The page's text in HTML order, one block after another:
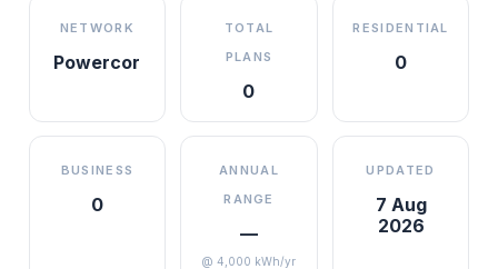
NETWORK
Powercor
TOTAL
PLANS
0
RESIDENTIAL
0
BUSINESS
0
ANNUAL
RANGE
—
@ 4,000 kWh/yr
UPDATED
7 Aug
2026